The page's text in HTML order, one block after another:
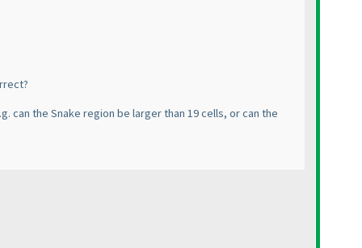
can the Snake region be larger than 19 cells, or can the